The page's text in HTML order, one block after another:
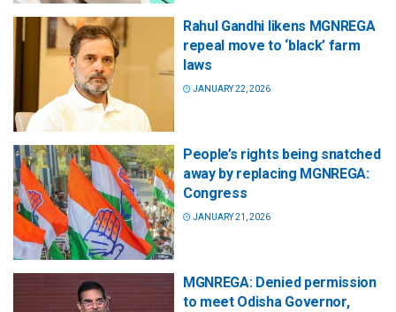
Rahul Gandhi likens MGNREGA
repeal move to ‘black’ farm
laws
JANUARY 22, 2026
People’s rights being snatched
away by replacing MGNREGA:
Congress
JANUARY 21, 2026
MGNREGA: Denied permission
to meet Odisha Governor,